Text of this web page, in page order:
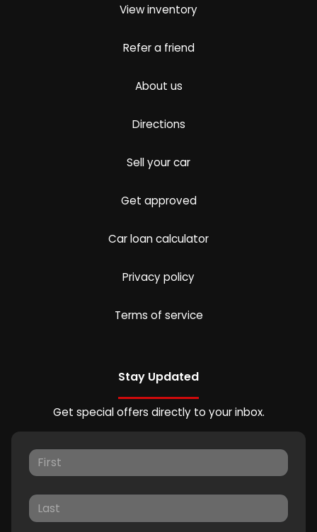
View inventory
Refer a friend
About us
Directions
Sell your car
Get approved
Car loan calculator
Privacy policy
Terms of service
Stay Updated
Get special offers directly to your inbox.